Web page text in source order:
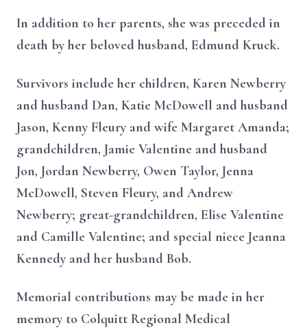
In addition to her parents, she was preceded in
death by her beloved husband, Edmund Kruck.
Survivors include her children, Karen Newberry
and husband Dan, Katie McDowell and husband
Jason, Kenny Fleury and wife Margaret Amanda;
grandchildren, Jamie Valentine and husband
Jon, Jordan Newberry, Owen Taylor, Jenna
McDowell, Steven Fleury, and Andrew
Newberry; great-grandchildren, Elise Valentine
and Camille Valentine; and special niece Jeanna
Kennedy and her husband Bob.
Memorial contributions may be made in her
memory to Colquitt Regional Medical